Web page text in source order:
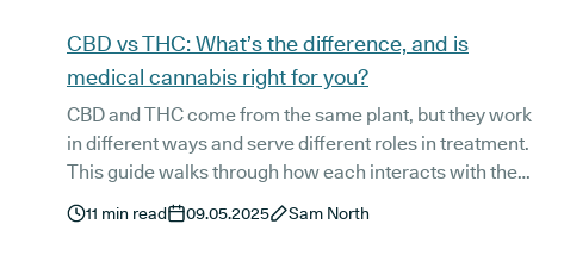
awareness of cannabis-based options in the UK. And
so, that’s exactly what we’ve done!
CBD vs THC: What’s the difference, and is
medical cannabis right for you?
CBD and THC come from the same plant, but they work
in different ways and serve different roles in treatment.
This guide walks through how each interacts with the
body, what they’re prescribed for, and how medical
cannabis is accessed in the UK. If you’re exploring
11 min read 09.05.2025 Sam North